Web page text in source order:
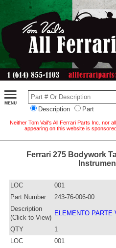
Description Part
Neither Tom Vail's All Ferrari Parts Inc. nor
appearing on this website is
Ferrari 275 Bodywork
LOC
001
Part Number
243-76-006-00
Description
(Click to View)
ELEMENTO PARTE
QTY
1
LOC
001